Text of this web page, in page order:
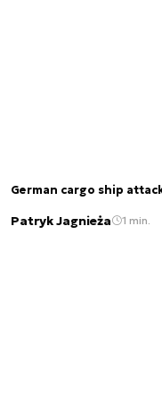
German cargo ship
Patryk Jagnieża 1 min.